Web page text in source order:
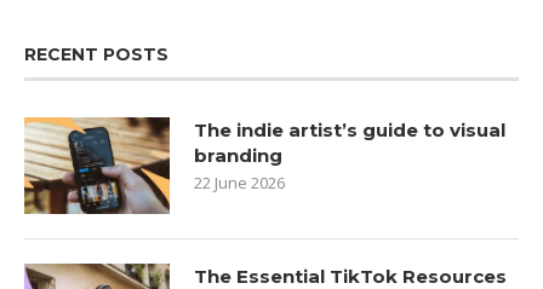
RECENT POSTS
The indie artist’s guide to visual
branding
22 June 2026
The Essential TikTok Resources